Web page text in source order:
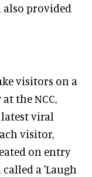
also provided
visitors on a
the NCC,
viral
visitor,
on entry
a 'Laugh